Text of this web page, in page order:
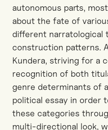
autonomous parts,
about the fate of
different narratological
construction patterns.
Kundera, striving for a
recognition of both
genre determinants of
political essay in order
these categories
multi-directional look,